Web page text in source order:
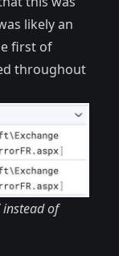
likely an
first of
throughout
instead of